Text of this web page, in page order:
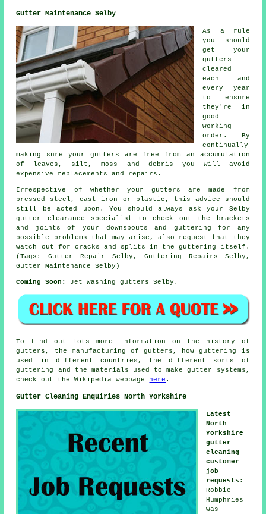
Gutter Maintenance Selby
As a rule
you should
get your
gutters
cleared
each and
every year
to ensure
they're in
good
working
order. By
continually
making sure your gutters are free from an accumulation
of leaves, silt, moss and debris you will avoid
expensive replacements and repairs.
Irrespective of whether your gutters are made from
pressed steel, cast iron or plastic, this advice should
still be acted upon. You should always ask your Selby
gutter clearance specialist to check out the brackets
and joints of your downspouts and guttering for any
possible problems that may arise, also request that they
watch out for cracks and splits in the guttering itself.
(Tags: Gutter Repair Selby, Guttering Repairs Selby,
Gutter Maintenance Selby)
Coming Soon: Jet washing gutters Selby.
To find out lots more information on the history of
gutters, the manufacturing of gutters, how guttering is
used in different countries, the different sorts of
guttering and the materials used to make gutter systems,
check out the Wikipedia webpage
here .
Gutter Cleaning Enquiries North Yorkshire
Latest
North
Yorkshire
gutter
cleaning
customer
job
requests :
Robbie
Humphries
was